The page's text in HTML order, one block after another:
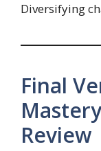
Diversifying
Final
Review